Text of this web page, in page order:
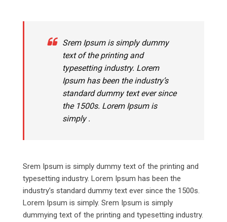
Srem Ipsum is simply dummy
text of the printing and
typesetting industry. Lorem
Ipsum has been the industry’s
standard dummy text ever since
the 1500s. Lorem Ipsum is
simply .
Srem Ipsum is simply dummy text of the printing and
typesetting industry. Lorem Ipsum has been the
industry’s standard dummy text ever since the 1500s.
Lorem Ipsum is simply. Srem Ipsum is simply
dummying text of the printing and typesetting industry.